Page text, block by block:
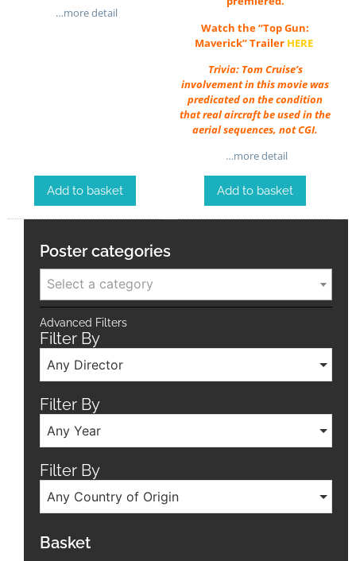
…more detail
Add to basket
Watch the “Top Gun:
Maverick” Trailer HERE
Trivia: Tom Cruise’s
involvement in this movie was
predicated on the condition
that real aircraft be used in the
aerial sequences, not CGI.
…more detail
Add to basket
Poster categories
Select a category
Advanced Filters
Filter By
Any Director
Filter By
Any Year
Filter By
Any Country of Origin
Basket